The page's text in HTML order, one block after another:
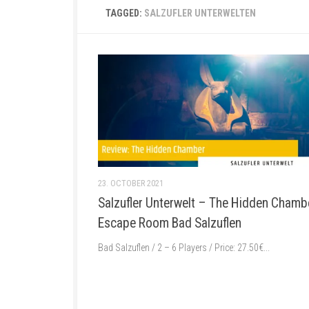
TAGGED: SALZUFLER UNTERWELTEN
23. OCTOBER 2021
Salzufler Unterwelt – The Hidden
Escape Room Bad Salzuflen
Bad Salzuflen / 2 – 6 Players / Price: 27.50€...